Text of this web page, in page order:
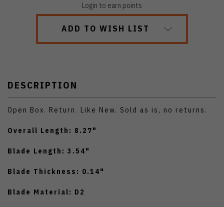
Login to earn points
ADD TO WISH LIST
DESCRIPTION
Open Box. Return. Like New. Sold as is, no returns.
Overall Length: 8.27"
Blade Length: 3.54"
Blade Thickness: 0.14"
Blade Material: D2